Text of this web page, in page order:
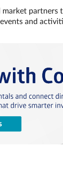
partners
and